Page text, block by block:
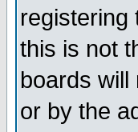
registering
this is not
boards
or by the